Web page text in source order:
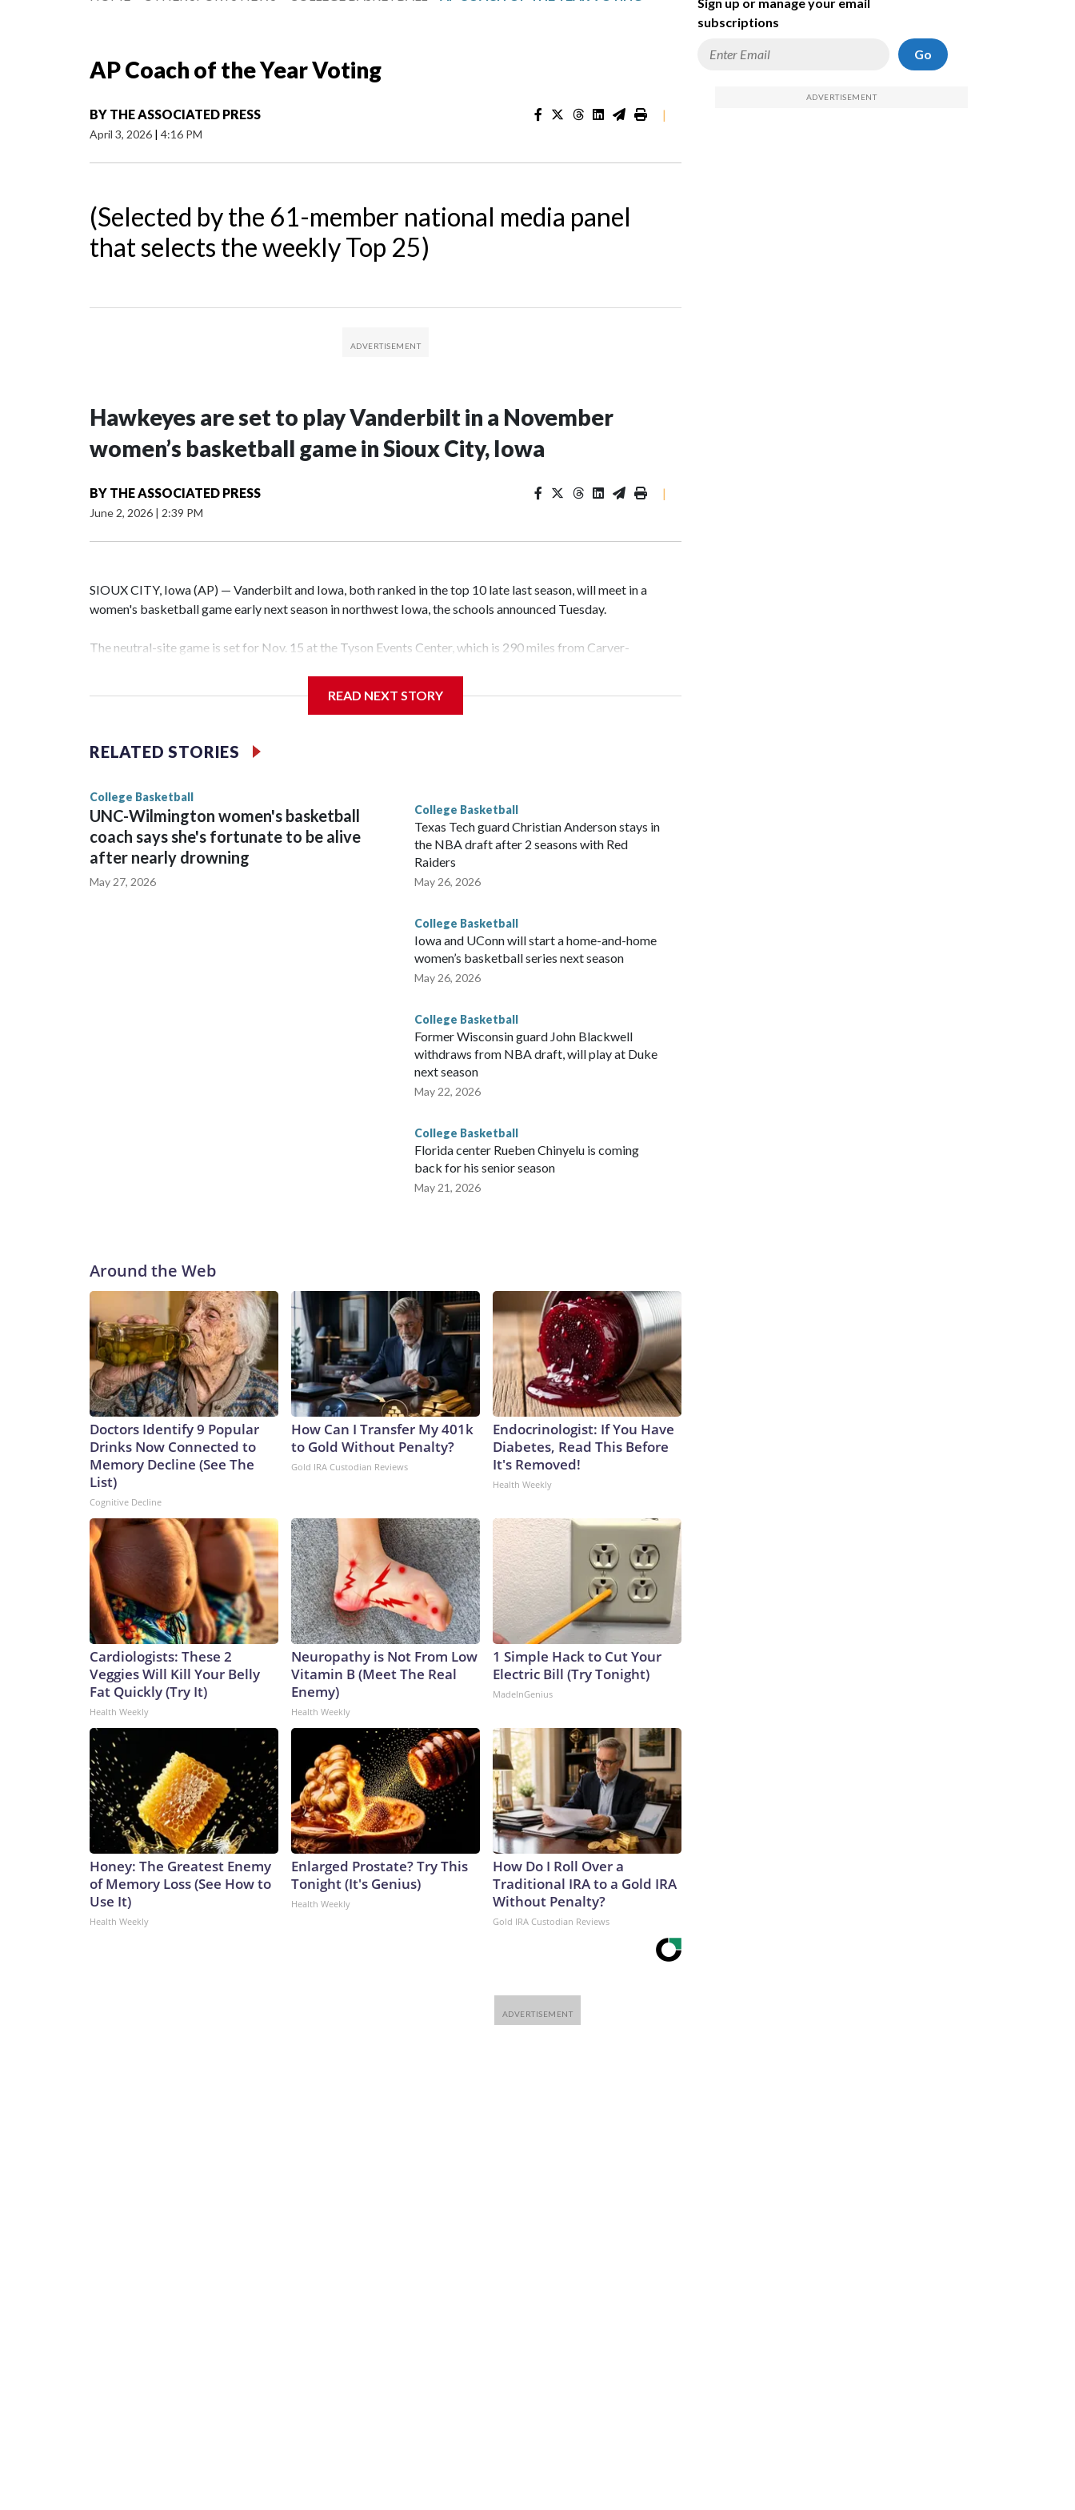
AP Coach of the Year Voting
BY THE ASSOCIATED PRESS
April 3, 2026 | 4:16 PM
|
(Selected by the 61-member national media panel
that selects the weekly Top 25)
Hawkeyes are set to play Vanderbilt in a November
women’s basketball game in Sioux City, Iowa
BY THE ASSOCIATED PRESS
June 2, 2026 | 2:39 PM
|
SIOUX CITY, Iowa (AP) — Vanderbilt and Iowa, both ranked in the top 10 late last season, will meet in a
women's basketball game early next season in northwest Iowa, the schools announced Tuesday.
The neutral-site game is set for Nov. 15 at the Tyson Events Center, which is 290 miles from Carver-
Vanderbilt is 4-0 all-time against the Hawkeyes. This will be the teams' first meeting since 1997.
The Commodores are expected to return national scoring leader Mikayla Blakes. She averaged 27 points per
game and was Southeastern Conference player of the year. Vanderbilt was ranked as high as No. 5 and
READ NEXT STORY
RELATED STORIES
College Basketball
UNC-Wilmington women's basketball
coach says she's fortunate to be alive
after nearly drowning
May 27, 2026
College Basketball
Texas Tech guard Christian Anderson stays in
the NBA draft after 2 seasons with Red
Raiders
May 26, 2026
College Basketball
Iowa and UConn will start a home-and-home
women’s basketball series next season
May 26, 2026
College Basketball
Former Wisconsin guard John Blackwell
withdraws from NBA draft, will play at Duke
next season
May 22, 2026
College Basketball
Florida center Rueben Chinyelu is coming
back for his senior season
May 21, 2026
Around the Web
Doctors Identify 9 Popular
Drinks Now Connected to
Memory Decline (See The
List)
Cognitive Decline
How Can I Transfer My 401k
to Gold Without Penalty?
Gold IRA Custodian Reviews
Endocrinologist: If You Have
Diabetes, Read This Before
It's Removed!
Health Weekly
Cardiologists: These 2
Veggies Will Kill Your Belly
Fat Quickly (Try It)
Health Weekly
Neuropathy is Not From Low
Vitamin B (Meet The Real
Enemy)
Health Weekly
1 Simple Hack to Cut Your
Electric Bill (Try Tonight)
MadeInGenius
Honey: The Greatest Enemy
of Memory Loss (See How to
Use It)
Health Weekly
Enlarged Prostate? Try This
Tonight (It's Genius)
Health Weekly
How Do I Roll Over a
Traditional IRA to a Gold IRA
Without Penalty?
Gold IRA Custodian Reviews
subscriptions
Go